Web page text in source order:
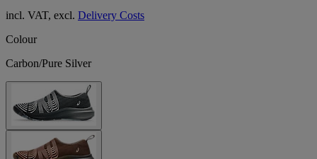
incl. VAT, excl. Delivery Costs
Colour
Carbon/Pure Silver